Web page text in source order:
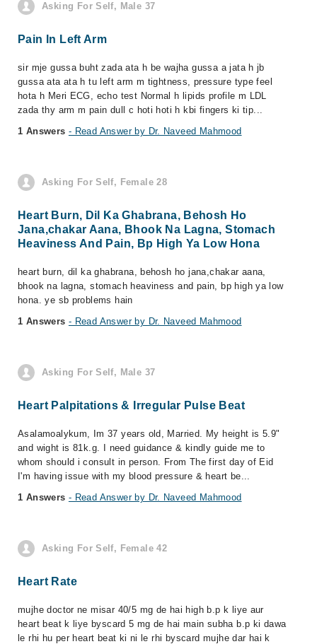
Asking For Self, Male 37
Pain In Left Arm
sir mje gussa buht zada ata h be wajha gussa a jata h jb
gussa ata ata h tu left arm m tightness, pressure type feel
hota h Meri ECG, echo test Normal h lipids profile m LDL
zada thy arm m pain dull c hoti hoti h kbi fingers ki tip...
1 Answers - Read Answer by Dr. Naveed Mahmood
Asking For Self, Female 28
Heart Burn, Dil Ka Ghabrana, Behosh Ho
Jana,chakar Aana, Bhook Na Lagna, Stomach
Heaviness And Pain, Bp High Ya Low Hona
heart burn, dil ka ghabrana, behosh ho jana,chakar aana,
bhook na lagna, stomach heaviness and pain, bp high ya low
hona. ye sb problems hain
1 Answers - Read Answer by Dr. Naveed Mahmood
Asking For Self, Male 37
Heart Palpitations & Irregular Pulse Beat
‎Asalamoalykum, ‎Im 37 years old, Married. ‎My height is 5.9"
and wight is 81k.g. ‎I need guidance & kindly guide me to
whom should i consult in person. ‎From The first day of Eid
I'm having issue with my blood pressure & heart be...
1 Answers - Read Answer by Dr. Naveed Mahmood
Asking For Self, Female 42
Heart Rate
mujhe doctor ne misar 40/5 mg de hai high b.p k liye aur
heart beat k liye byscard 5 mg de hai main subha b.p ki dawa
le rhi hu per heart beat ki ni le rhi byscard mujhe dar hai k